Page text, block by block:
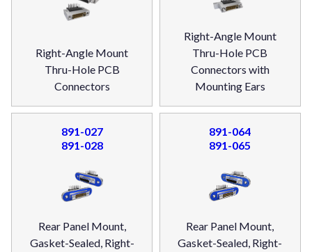
Right-Angle Mount
Thru-Hole PCB
Connectors
Right-Angle Mount
Thru-Hole PCB
Connectors with
Mounting Ears
891-027
891-028
Rear Panel Mount,
Gasket-Sealed, Right-
891-064
891-065
Rear Panel Mount,
Gasket-Sealed, Right-